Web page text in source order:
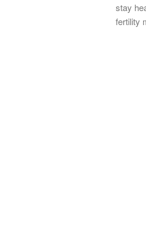
stay
fertility